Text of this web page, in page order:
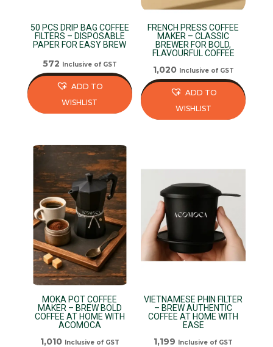
50 PCS DRIP BAG COFFEE
FILTERS – DISPOSABLE
PAPER FOR EASY BREW
572 Inclusive of GST
ADD TO
WISHLIST
FRENCH PRESS COFFEE
MAKER – CLASSIC
BREWER FOR BOLD,
FLAVOURFUL COFFEE
1,020 Inclusive of GST
ADD TO
WISHLIST
MOKA POT COFFEE
MAKER – BREW BOLD
COFFEE AT HOME WITH
ACOMOCA
1,010 Inclusive of GST
VIETNAMESE PHIN FILTER
– BREW AUTHENTIC
COFFEE AT HOME WITH
EASE
1,199 Inclusive of GST